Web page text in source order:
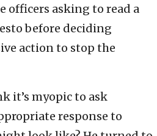
officers asking to read a
before deciding
action to stop the
it’s myopic to ask
response to